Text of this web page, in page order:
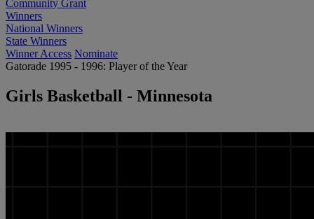
Community Grant
Winners
National Winners
State Winners
Winner Access Nominate
Gatorade 1995 - 1996: Player of the Year
Girls Basketball - Minnesota